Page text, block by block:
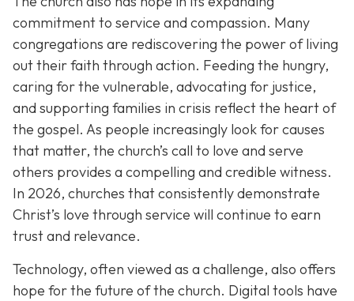
commitment to service and compassion. Many
congregations are rediscovering the power of living
out their faith through action. Feeding the hungry,
caring for the vulnerable, advocating for justice,
and supporting families in crisis reflect the heart of
the gospel. As people increasingly look for causes
that matter, the church’s call to love and serve
others provides a compelling and credible witness.
In 2026, churches that consistently demonstrate
Christ’s love through service will continue to earn
trust and relevance.
Technology, often viewed as a challenge, also offers
hope for the future of the church. Digital tools have